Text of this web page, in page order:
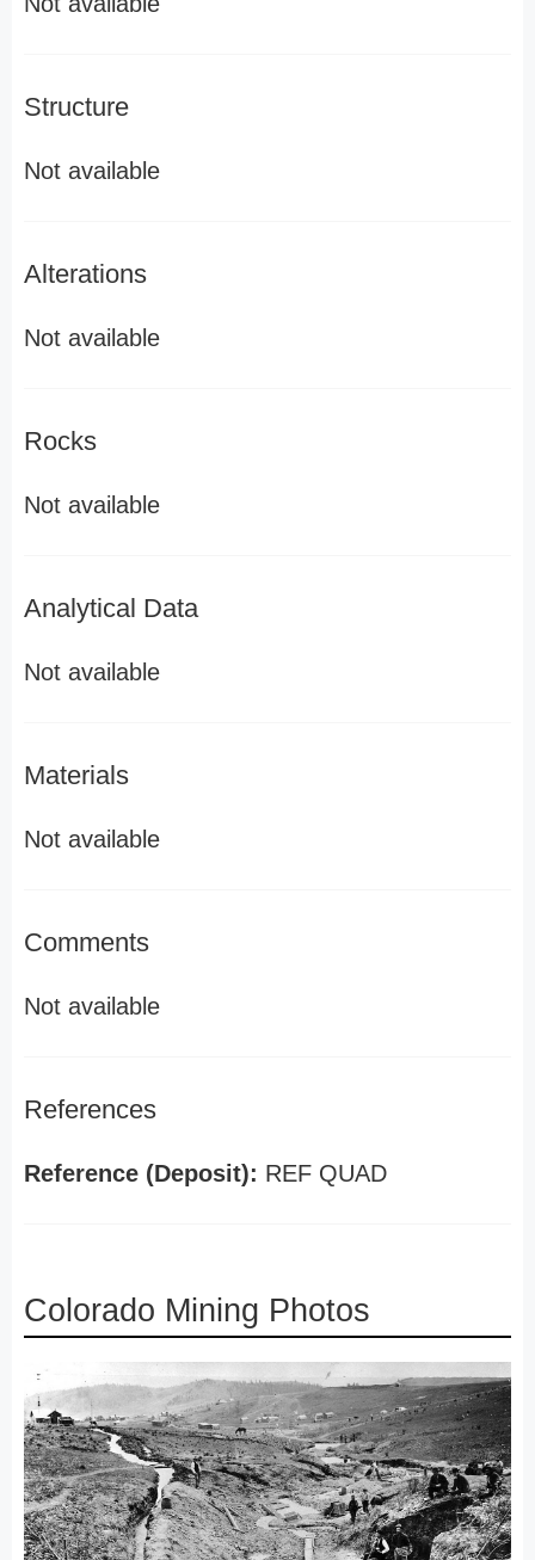
Structure
Not available
Alterations
Not available
Rocks
Not available
Analytical Data
Not available
Materials
Not available
Comments
Not available
References
Reference (Deposit): REF QUAD
Colorado Mining Photos